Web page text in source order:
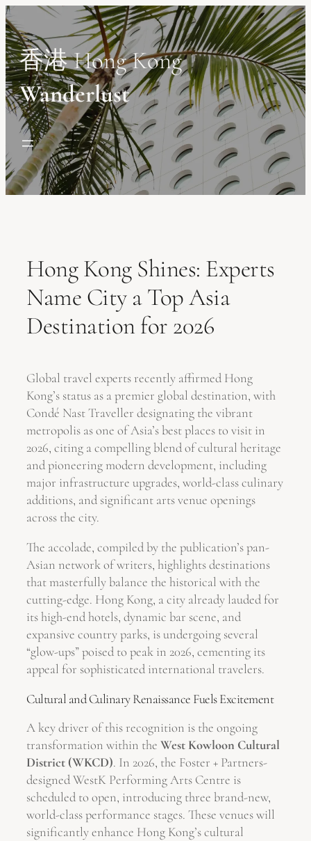
Skip
to
content
香港 Hong Kong
Wanderlust
Hong Kong Shines: Experts
Name City a Top Asia
Destination for 2026
Global travel experts recently affirmed Hong
Kong’s status as a premier global destination, with
Condé Nast Traveller designating the vibrant
metropolis as one of Asia’s best places to visit in
2026, citing a compelling blend of cultural heritage
and pioneering modern development, including
major infrastructure upgrades, world-class culinary
additions, and significant arts venue openings
across the city.
The accolade, compiled by the publication’s pan-
Asian network of writers, highlights destinations
that masterfully balance the historical with the
cutting-edge. Hong Kong, a city already lauded for
its high-end hotels, dynamic bar scene, and
expansive country parks, is undergoing several
“glow-ups” poised to peak in 2026, cementing its
appeal for sophisticated international travelers.
Cultural and Culinary Renaissance Fuels Excitement
A key driver of this recognition is the ongoing
transformation within the West Kowloon Cultural
District (WKCD). In 2026, the Foster + Partners-
designed WestK Performing Arts Centre is
scheduled to open, introducing three brand-new,
world-class performance stages. These venues will
significantly enhance Hong Kong’s cultural